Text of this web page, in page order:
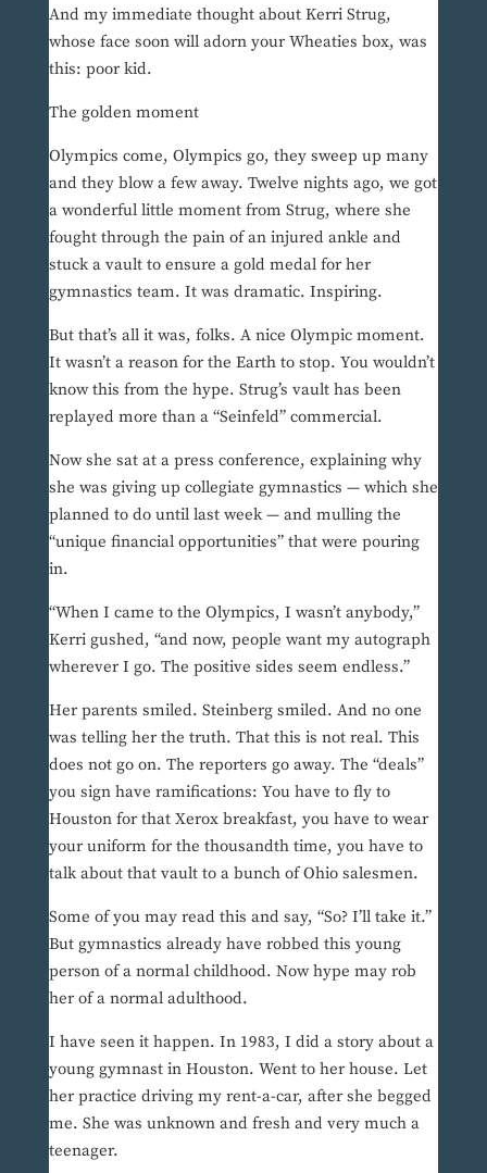
And my immediate thought about Kerri Strug,
whose face soon will adorn your Wheaties box, was
this: poor kid.
The golden moment
Olympics come, Olympics go, they sweep up many
and they blow a few away. Twelve nights ago, we got
a wonderful little moment from Strug, where she
fought through the pain of an injured ankle and
stuck a vault to ensure a gold medal for her
gymnastics team. It was dramatic. Inspiring.
But that’s all it was, folks. A nice Olympic moment.
It wasn’t a reason for the Earth to stop. You wouldn’t
know this from the hype. Strug’s vault has been
replayed more than a “Seinfeld” commercial.
Now she sat at a press conference, explaining why
she was giving up collegiate gymnastics — which she
planned to do until last week — and mulling the
“unique financial opportunities” that were pouring
in.
“When I came to the Olympics, I wasn’t anybody,”
Kerri gushed, “and now, people want my autograph
wherever I go. The positive sides seem endless.”
Her parents smiled. Steinberg smiled. And no one
was telling her the truth. That this is not real. This
does not go on. The reporters go away. The “deals”
you sign have ramifications: You have to fly to
Houston for that Xerox breakfast, you have to wear
your uniform for the thousandth time, you have to
talk about that vault to a bunch of Ohio salesmen.
Some of you may read this and say, “So? I’ll take it.”
But gymnastics already have robbed this young
person of a normal childhood. Now hype may rob
her of a normal adulthood.
I have seen it happen. In 1983, I did a story about a
young gymnast in Houston. Went to her house. Let
her practice driving my rent-a-car, after she begged
me. She was unknown and fresh and very much a
teenager.